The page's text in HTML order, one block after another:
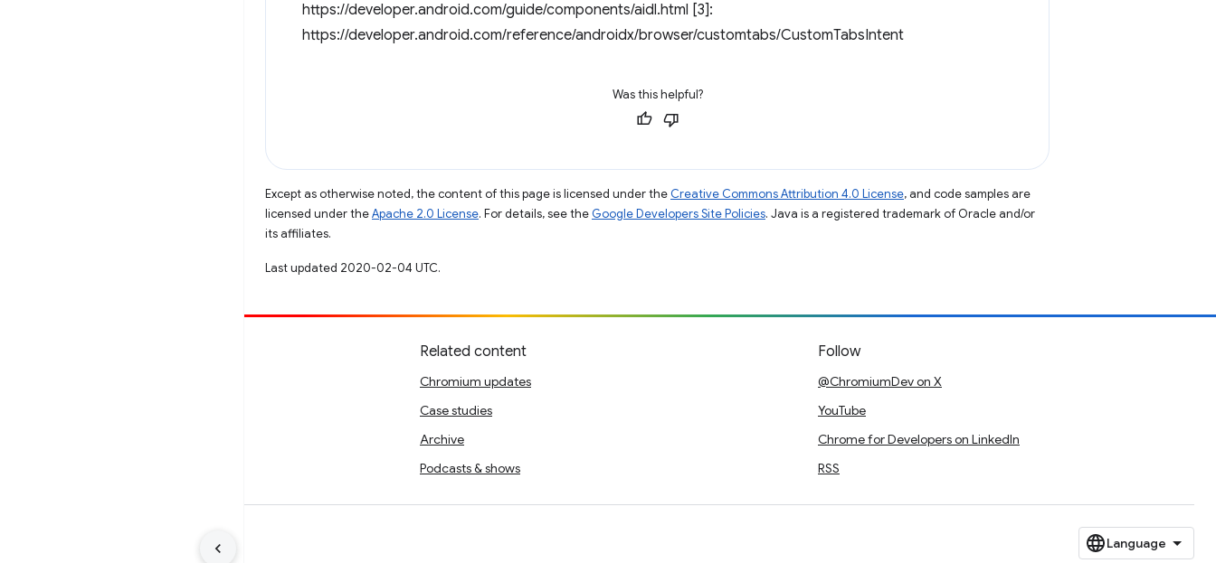
https://developer.android.com/guide/components/aidl.html [3]:
https://developer.android.com/reference/androidx/browser/customtabs/CustomTabsIntent
Was this helpful?
Except as otherwise noted, the content of this page is licensed under the Creative Commons Attribution 4.0 License, and code samples are
licensed under theApache 2.0 License. For details, see the Google Developers Site Policies. Java is a registered trademark of Oracle and/or
its affiliates.
Last updated 2020-02-04 UTC.
Related content
Chromium updates
Case studies
Archive
Podcasts & shows
Follow
@ChromiumDev on X
YouTube
Chrome for Developers on LinkedIn
RSS